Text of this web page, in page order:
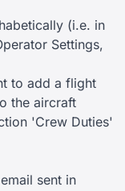
(i.e. in
Settings,
to add a flight
the aircraft
'Crew Duties'
sent in